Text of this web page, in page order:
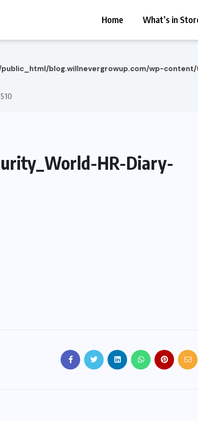
Home What’s in
blog.willnevergrowup.com/wp-
HR-Diary-